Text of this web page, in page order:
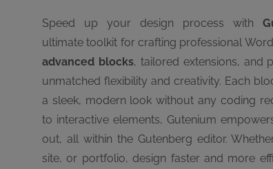
Speed up your design process with
ultimate toolkit for crafting professional
advanced blocks, tailored extensions, and
unmatched flexibility and creativity. Each
a sleek, modern look without any coding
to interactive elements, Gutenium
out, all within the Gutenberg editor.
site, or portfolio, design faster and more